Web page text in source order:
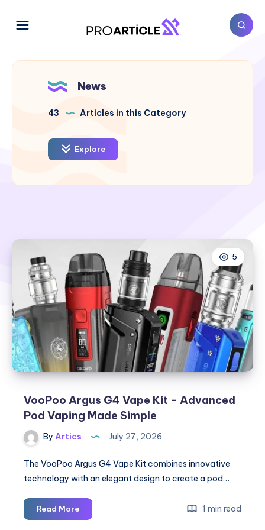
News
43 Articles in this Category
Explore
5
VooPoo Argus G4 Vape Kit – Advanced
Pod Vaping Made Simple
By Artics July 27, 2026
The VooPoo Argus G4 Vape Kit combines innovative
technology with an elegant design to create a pod…
Read MoreVooPoo
Argus
1 min read